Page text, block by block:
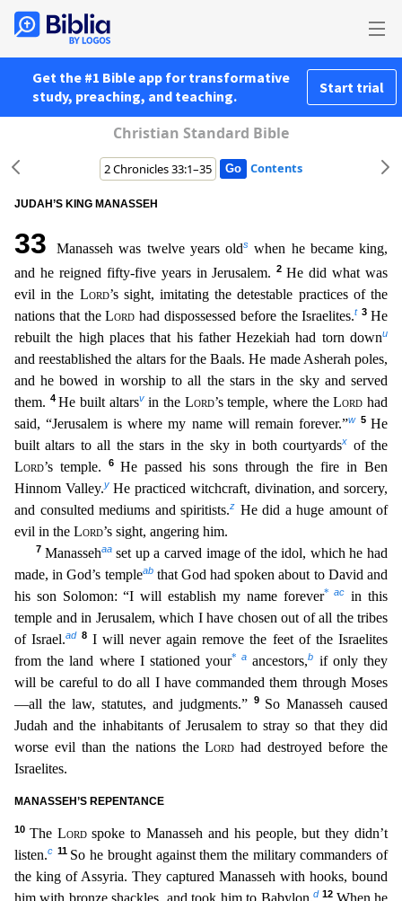
Get the #1 Bible app for transformative
study, preaching, and teaching.
Start trial
Christian Standard Bible
Contents
JUDAH’S KING MANASSEH
33Manasseh was twelve years olds when he became king,
and he reigned fifty-five years in Jerusalem.2He did what was
evil in the Lord’s sight, imitating the detestable practices of the
nations that theLord had dispossessed before the Israelites.t 3He
rebuilt the high places that his father Hezekiah had torn downu
and reestablished the altars for the Baals. He made Asherah poles,
and he bowed in worship to all the stars in the sky and served
them. 4He built altarsvin the Lord’s temple, where theLord had
said, “Jerusalem is where my name will remain forever.”w 5He
built altars to all the stars in the sky in both courtyardsx of the
Lord’s temple. 6 He passed his sons through the fire in Ben
Hinnom Valley.yHe practiced witchcraft, divination, and sorcery,
and consulted mediums and spiritists.z He did a huge amount of
evil in the Lord’s sight, angering him.
7 Manassehaaset up a carved image of the idol, which he had
made, in God’s templeabthat God had spoken about to David and
his son Solomon: “I will establish my name forever*ac in this
temple and in Jerusalem, which I have chosen out of all the tribes
of Israel.ad 8 I will never againremove the feet of the Israelites
from the land where I stationed your*a ancestors,b if only they
will be careful to do all I have commanded them through Moses
—all the law, statutes, and judgments.” 9 So Manasseh caused
Judah and the inhabitants of Jerusalem to stray so that they did
worse evil than the nations theLord had destroyed before the
Israelites.
MANASSEH’S REPENTANCE
10 The Lordspoke to Manasseh and his people, but they didn’t
listen.c 11 So he brought against them the military commanders of
the king of Assyria. They captured Manasseh with hooks, bound
him with bronze shackles, and took him to Babylon.d 12 When he